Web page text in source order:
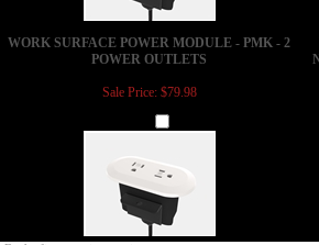
WORK SURFACE POWER MODULE - PMK - 2
POWER OUTLETS
Sale Price: $79.98
Add
Be the first to write a review